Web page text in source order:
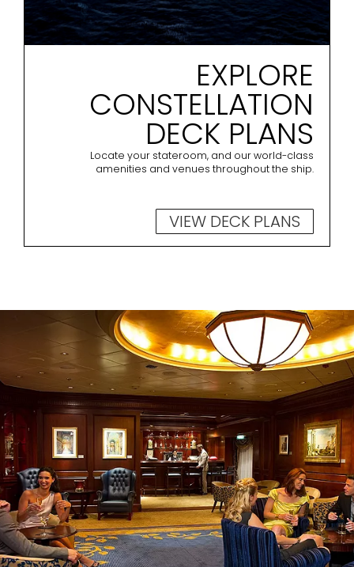
EXPLORE
CONSTELLATION
DECK PLANS
Locate your stateroom, and our world-class
amenities and venues throughout the ship.
VIEW DECK PLANS